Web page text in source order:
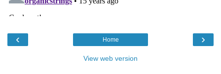
‹ ›
Home
View web version